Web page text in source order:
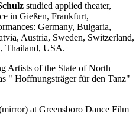
studied applied theater,
in Gießen, Frankfurt,
Germany, Bulgaria,
Austria, Sweden, Switzerland,
Thailand, USA.
Artists of the State of North
" Hoffnungsträger für den Tanz"
at Greensboro Dance Film